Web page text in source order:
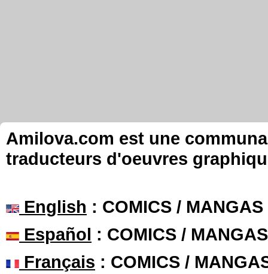
Amilova.com est une
traducteurs d'oeuvres
English : COMICS /
Español : COMICS /
Français : COMICS /